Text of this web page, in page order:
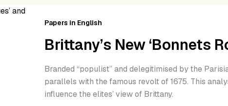
Papers in English
Brittany’s New ‘Bonnets
Branded “populist” and delegitimised by the
parallels with the famous revolt of 1675. This
influence the elites’ view of Brittany.
New
Rouges’
their
Critics
(2015)